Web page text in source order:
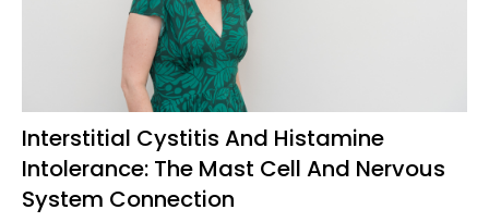
Interstitial Cystitis And Histamine
Intolerance: The Mast Cell And Nervous
System Connection